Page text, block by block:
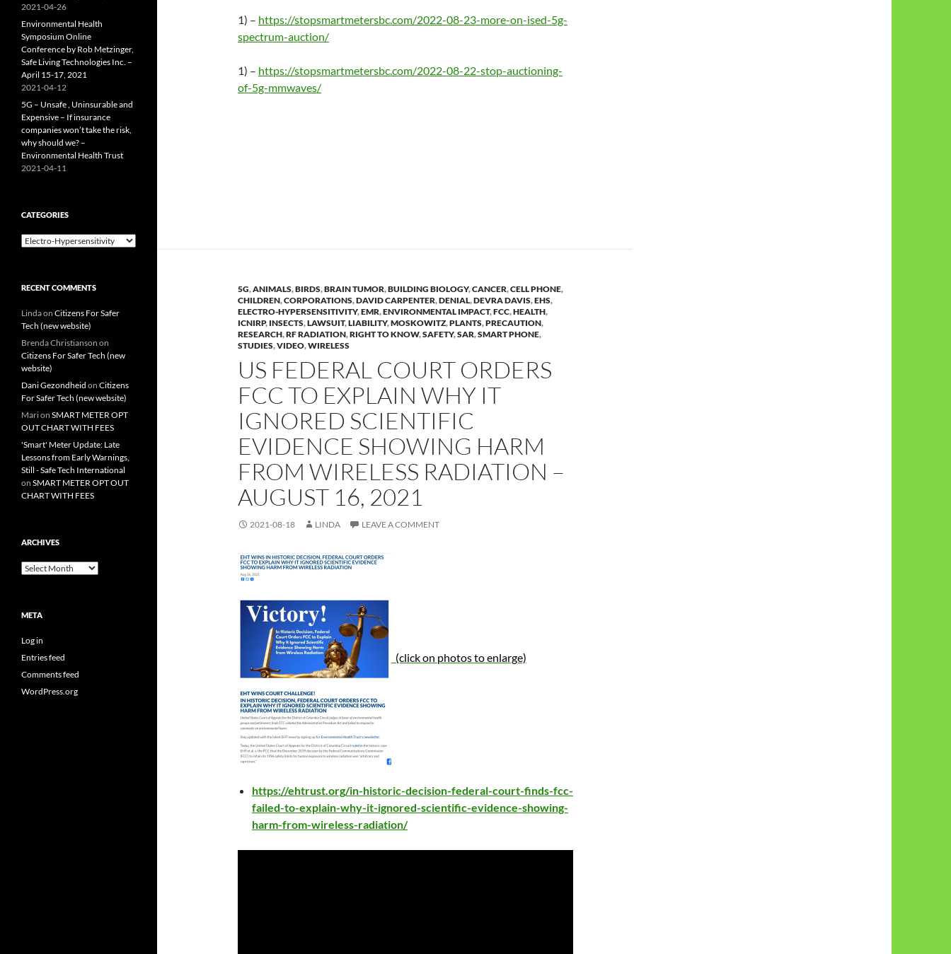
1) – https://stopsmartmetersbc.com/2022-08-23-more-on-ised-5g-
spectrum-auction/
1) – https://stopsmartmetersbc.com/2022-08-22-stop-auctioning-
of-5g-mmwaves/
5G,ANIMALS,BIRDS,BRAIN TUMOR,BUILDING BIOLOGY,CANCER,CELL PHONE,
CHILDREN,CORPORATIONS,DAVID CARPENTER,DENIAL,DEVRA DAVIS,EHS,
ELECTRO-HYPERSENSITIVITY,EMR,ENVIRONMENTAL IMPACT,FCC,HEALTH,
ICNIRP, INSECTS,LAWSUIT,LIABILITY,MOSKOWITZ,PLANTS,PRECAUTION,
RESEARCH,RF RADIATION,RIGHT TO KNOW,SAFETY,SAR,SMART PHONE,
STUDIES,VIDEO,WIRELESS
US FEDERAL COURT ORDERS
FCC TO EXPLAIN WHY IT
IGNORED SCIENTIFIC
EVIDENCE SHOWING HARM
FROM WIRELESS RADIATION –
AUGUST 16, 2021
2021-08-18 LINDA LEAVE A COMMENT
(click on photos to enlarge)
https://ehtrust.org/in-historic-decision-federal-court-finds-fcc-
failed-to-explain-why-it-ignored-scientific-evidence-showing-
harm-from-wireless-radiation/
2021-04-26
Environmental Health
Symposium Online
Conference by Rob Metzinger,
Safe Living Technologies Inc. –
April 15-17, 2021
2021-04-12
5G – Unsafe , Uninsurable and
Expensive – If insurance
companies won’t take the risk,
why should we? –
Environmental Health Trust
2021-04-11
CATEGORIES
Categories
RECENT COMMENTS
Lindaon Citizens For Safer
Tech (new website)
Brenda Christianson on
Citizens For Safer Tech (new
website)
Dani Gezondheid on Citizens
For Safer Tech (new website)
Marion SMART METER OPT
OUT CHART WITH FEES
'Smart' Meter Update: Late
Lessons from Early Warnings,
Still - Safe Tech International
on SMART METER OPT OUT
CHART WITH FEES
ARCHIVES
Archives
META
Log in
Entries feed
Comments feed
WordPress.org